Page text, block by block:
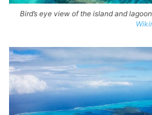
Bird’s eye view of the island and